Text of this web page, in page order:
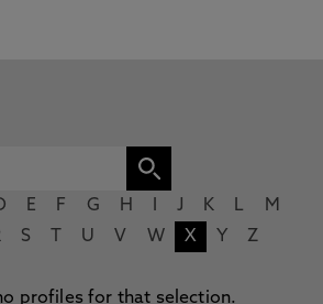
E F G H J K L
M
S U V W X Y Z
profiles for that selection.